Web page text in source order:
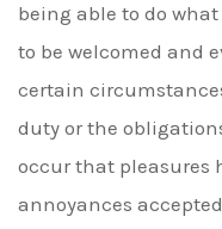
being able to do
to be welcomed and
certain
duty or the
occur that pleasures
annoyances